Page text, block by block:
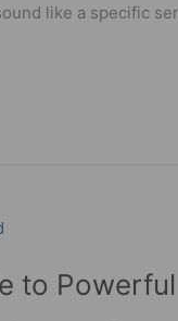
like a specific
to